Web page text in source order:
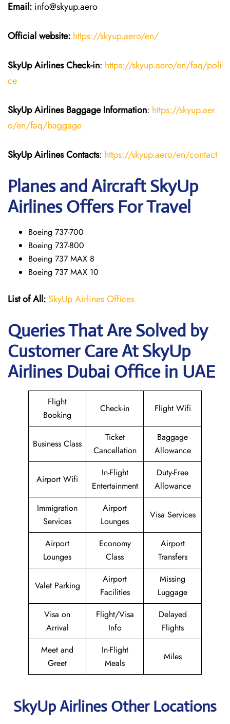
Email: info@skyup.aero
Official website: https://skyup.aero/en/
SkyUp Airlines Check-in: https://skyup.aero/en/faq/poli
ce
SkyUp Airlines Baggage Information: https://skyup.aer
o/en/faq/baggage
SkyUp Airlines Contacts: https://skyup.aero/en/contact
Planes and Aircraft SkyUp
Airlines Offers For Travel
Boeing 737-700
Boeing 737-800
Boeing 737 MAX 8
Boeing 737 MAX 10
List of All: SkyUp Airlines Offices
Queries That Are Solved by
Customer Care At SkyUp
Airlines Dubai Office in UAE
Flight
Booking
Check-in Flight Wifi
Business Class
Ticket
Cancellation
Baggage
Allowance
Airport Wifi
In-Flight
Entertainment
Duty-Free
Allowance
Immigration
Services
Airport
Lounges
Visa Services
Airport
Lounges
Economy
Class
Airport
Transfers
Valet Parking
Airport
Facilities
Missing
Luggage
Visa on
Arrival
Flight/Visa
Info
Delayed
Flights
Meet and
Greet
In-Flight
Meals
Miles
SkyUp Airlines Other Locations